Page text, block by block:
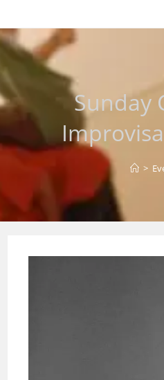
to
content
Sunday
>